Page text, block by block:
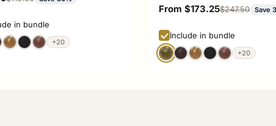
in bundle
+20
Sale price
From $173.25Regular price
$247.50 Save
Include in bundle
+20